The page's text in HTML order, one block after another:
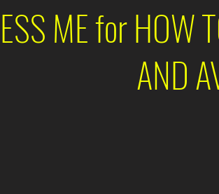
ME for HOW
AND